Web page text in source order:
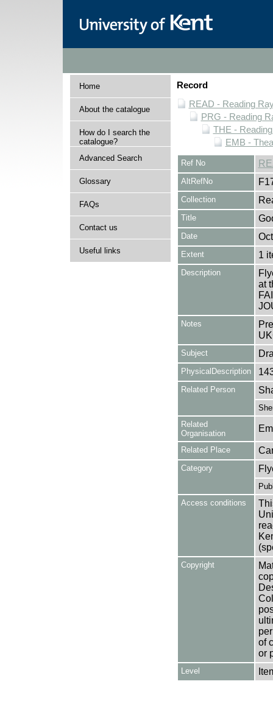
Home
About the catalogue
How do I search the
catalogue?
Advanced Search
Glossary
FAQs
Contact us
Useful links
Record
READ - Reading
PRG - Reading
THE -
EMB -
Ref No
AltRefNo
Collection
Title
Date
Extent 1
Description
at
Notes
Subject
PhysicalDescription
Related Person
Related
Organisation
Related Place
Category
Access conditions
Copyright
of
or
Level